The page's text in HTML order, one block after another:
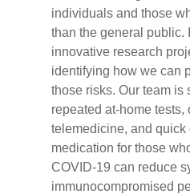
individuals and those
than the general public.
innovative research
identifying how we can
those risks. Our team is
repeated at-home tests,
telemedicine, and quick
medication for those
COVID-19 can reduce
immunocompromised